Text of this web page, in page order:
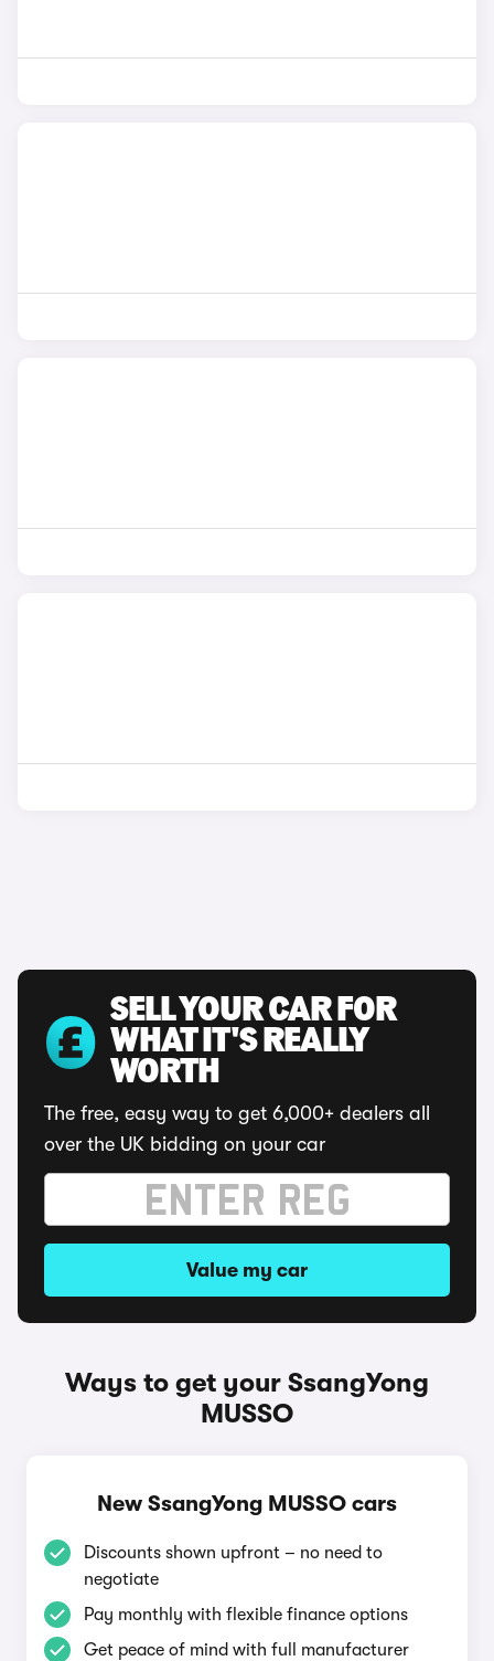
SELL YOUR CAR FOR
WHAT IT'S REALLY
WORTH
The free, easy way to get 6,000+ dealers all
over the UK bidding on your car
Value my car
Ways to get your SsangYong
MUSSO
New SsangYong MUSSO cars
Discounts shown upfront – no need to
negotiate
Pay monthly with flexible finance options
Get peace of mind with full manufacturer